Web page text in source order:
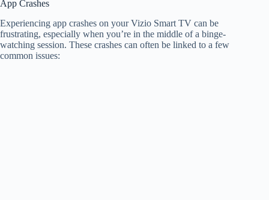
App Crashes
Experiencing app crashes on your Vizio Smart TV can be
frustrating, especially when you’re in the middle of a binge-
watching session. These crashes can often be linked to a few
common issues: